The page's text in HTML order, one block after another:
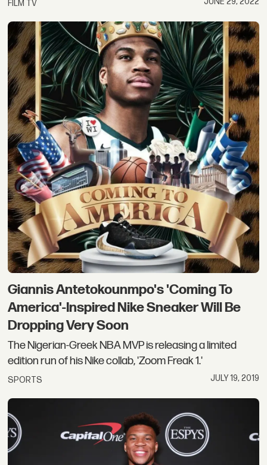
FILM TV
Giannis Antetokounmpo's 'Coming To
America'-Inspired Nike Sneaker Will Be
Dropping Very Soon
The Nigerian-Greek NBA MVP is releasing a limited
edition run of his Nike collab, 'Zoom Freak 1.'
SPORTS JULY 19, 2019